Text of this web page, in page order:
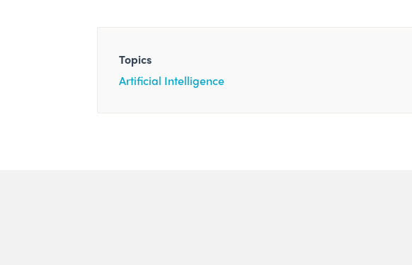
Topics
Artificial Intelligence